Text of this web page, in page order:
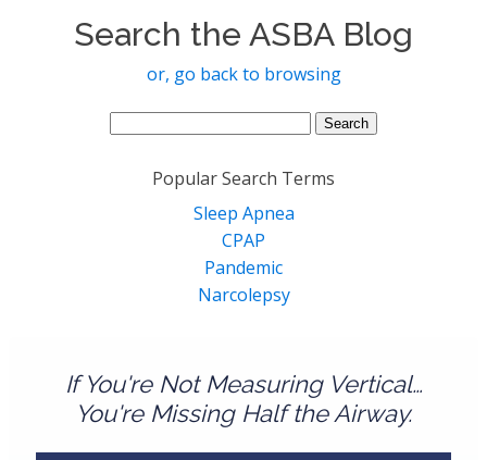
Search the ASBA Blog
or, go back to browsing
Search
Popular Search Terms
Sleep Apnea
CPAP
Pandemic
Narcolepsy
If You're Not Measuring Vertical…
You're Missing Half the Airway.